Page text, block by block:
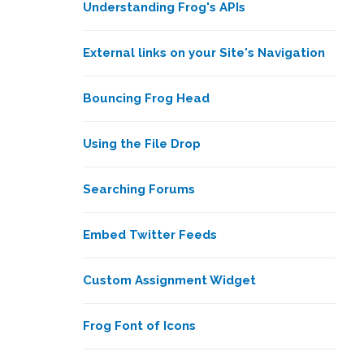
Understanding Frog's APIs
External links on your Site's Navigation
Bouncing Frog Head
Using the File Drop
Searching Forums
Embed Twitter Feeds
Custom Assignment Widget
Frog Font of Icons